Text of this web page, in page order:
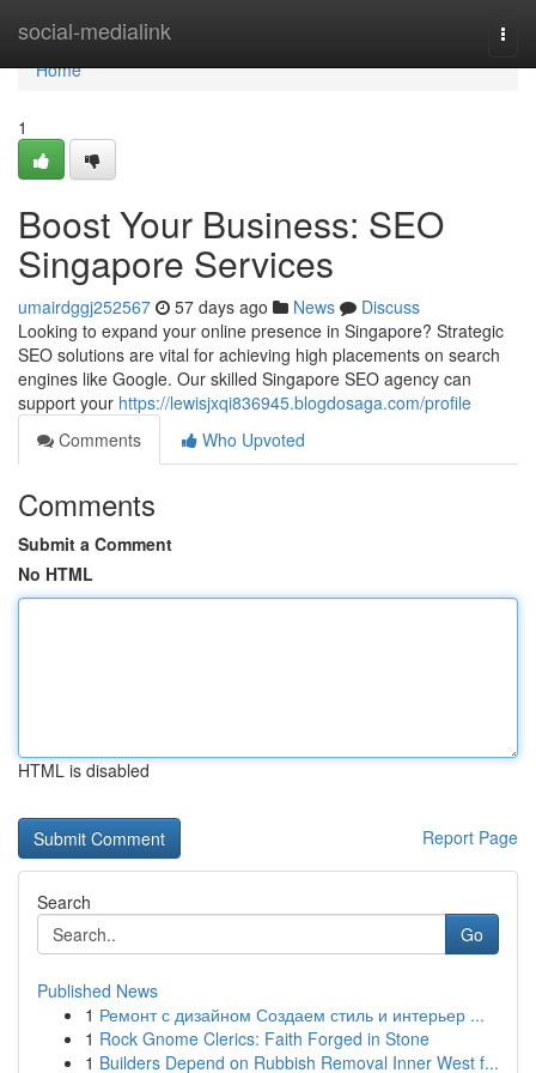
social-medialink
Home
Home
1
Boost Your Business: SEO
Singapore Services
umairdggj252567 57 days ago News
Discuss
Looking to expand your online presence in Singapore? Strategic
SEO solutions are vital for achieving high placements on search
engines like Google. Our skilled Singapore SEO agency can
support your https://lewisjxqi836945.blogdosaga.com/profile
Comments
Who Upvoted
Comments
Submit a Comment
No HTML
HTML is disabled
Report Page
Search
Go
Published News
1 Ремонт с дизайном Создаем стиль и интерьер ...
1 Rock Gnome Clerics: Faith Forged in Stone
1 Builders Depend on Rubbish Removal Inner West f...